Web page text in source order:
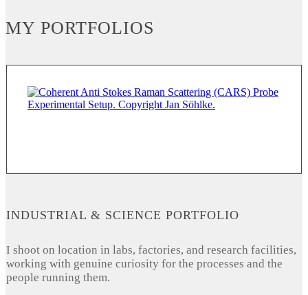
MY PORTFOLIOS
INDUSTRIAL & SCIENCE PORTFOLIO
I shoot on location in labs, factories, and research facilities,
working with genuine curiosity for the processes and the
people running them.